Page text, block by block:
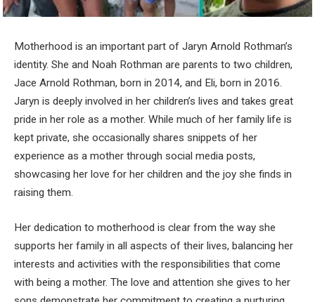
Motherhood is an important part of Jaryn Arnold Rothman’s
identity. She and Noah Rothman are parents to two children,
Jace Arnold Rothman, born in 2014, and Eli, born in 2016.
Jaryn is deeply involved in her children’s lives and takes great
pride in her role as a mother. While much of her family life is
kept private, she occasionally shares snippets of her
experience as a mother through social media posts,
showcasing her love for her children and the joy she finds in
raising them.
Her dedication to motherhood is clear from the way she
supports her family in all aspects of their lives, balancing her
interests and activities with the responsibilities that come
with being a mother. The love and attention she gives to her